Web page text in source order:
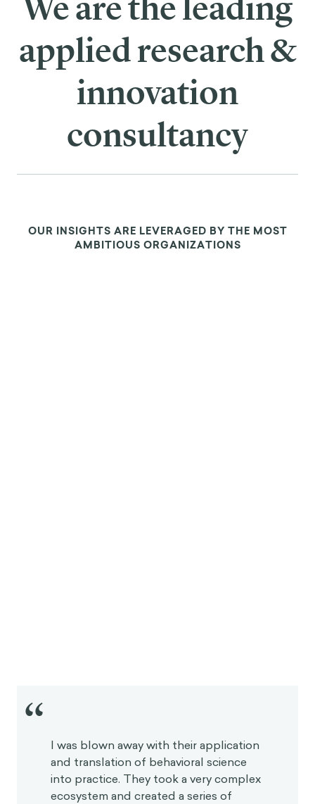
We are the leading
applied research &
innovation
consultancy
OUR INSIGHTS ARE LEVERAGED BY THE MOST
AMBITIOUS ORGANIZATIONS
“ I was blown away with their application
and translation of behavioral science
into practice. They took a very complex
ecosystem and created a series of